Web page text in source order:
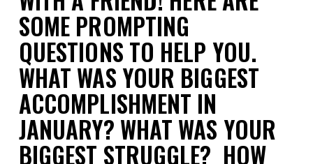
SOME PROMPTING
QUESTIONS TO HELP YOU.
WHAT WAS YOUR BIGGEST
ACCOMPLISHMENT IN
JANUARY? WHAT WAS YOUR
BIGGEST STRUGGLE? HOW